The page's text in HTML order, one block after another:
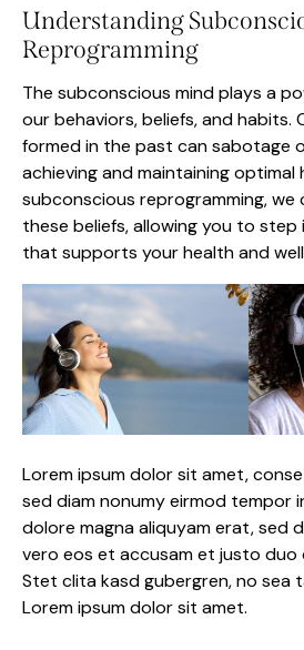
Understanding
Reprogramming
The subconscious mind plays a
our behaviors, beliefs, and habits.
formed in the past can sabotage
achieving and maintaining optimal
subconscious reprogramming,
these beliefs, allowing you to
that supports your health and
Lorem ipsum dolor sit amet,
sed diam nonumy eirmod tempor
dolore magna aliquyam erat, sed
vero eos et accusam et justo duo
Stet clita kasd gubergren, no sea
Lorem ipsum dolor sit amet.